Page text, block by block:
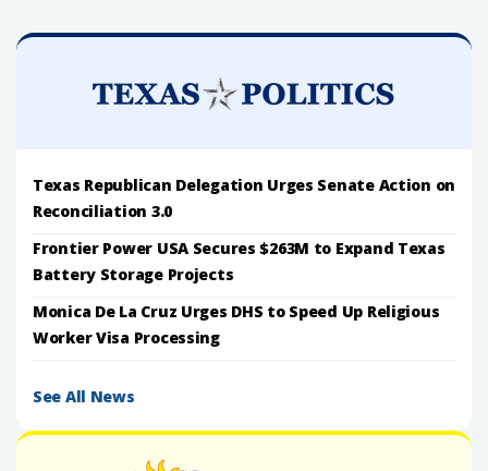
Texas Republican Delegation Urges Senate Action on
Reconciliation 3.0
Frontier Power USA Secures $263M to Expand Texas
Battery Storage Projects
Monica De La Cruz Urges DHS to Speed Up Religious
Worker Visa Processing
See All News